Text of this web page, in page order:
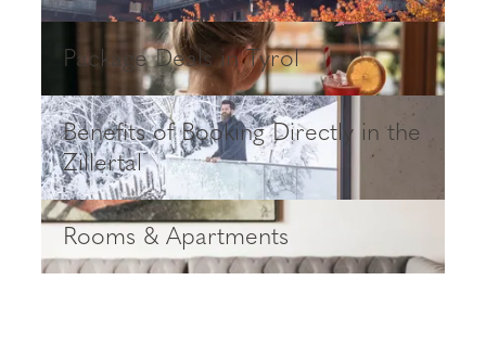
Package Deals in Tyrol
Package Deals in Tyrol
Benefits of Booking Directly in the
Zillertal
Benefits of Booking Directly in the Zillertal
Rooms & Apartments
Rooms & Apartments